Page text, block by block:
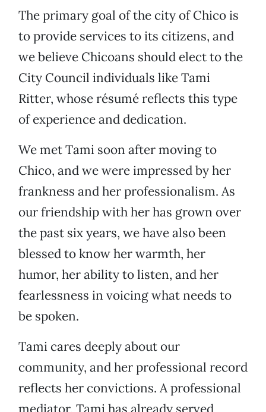
The primary goal of the city of Chico is
to provide services to its citizens, and
we believe Chicoans should elect to the
City Council individuals like Tami
Ritter, whose résumé reflects this type
of experience and dedication.
We met Tami soon after moving to
Chico, and we were impressed by her
frankness and her professionalism. As
our friendship with her has grown over
the past six years, we have also been
blessed to know her warmth, her
humor, her ability to listen, and her
fearlessness in voicing what needs to
be spoken.
Tami cares deeply about our
community, and her professional record
reflects her convictions. A professional